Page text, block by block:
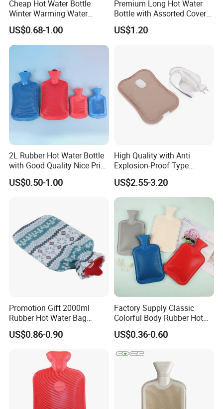
Cheap Hot Water Bottle
Winter Warming Water
Filling Hot Water Bag
US$0.68-1.00
Premium Long Hot Water
Bottle with Assorted Cover
Options
US$1.20
2L Rubber Hot Water Bottle
with Good Quality Nice Price
CE, ISO, FDA
US$0.50-1.00
High Quality with Anti
Explosion-Proof Type
Electric Hot Water Bag with
Water Warm Body CE
US$2.55-3.20
Promotion Gift 2000ml
Rubber Hot Water Bag
Bottle with Fleece Cover
US$0.86-0.90
Factory Supply Classic
Colorful Body Rubber Hot
Warmer
US$0.36-0.60